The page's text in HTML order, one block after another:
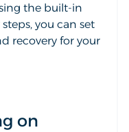
the built-in
you can set
recovery for your
on